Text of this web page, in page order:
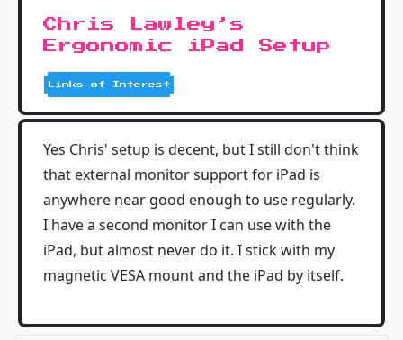
Chris Lawley’s
Ergonomic iPad Setup
Links of Interest
Yes Chris' setup is decent, but I still don't think
that external monitor support for iPad is
anywhere near good enough to use regularly.
I have a second monitor I can use with the
iPad, but almost never do it. I stick with my
magnetic VESA mount and the iPad by itself.